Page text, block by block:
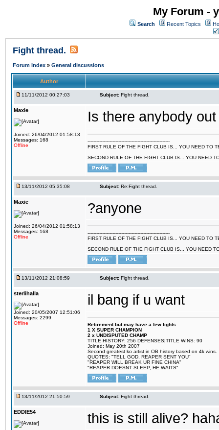
My Forum -
Search Recent Topics
Fight thread.
Forum Index » General discussions
Author
11/11/2012 00:27:03 Subject: Fight thread.
Maxie
Joined: 26/04/2012 01:58:13
Messages: 168
Offline
Is there anybody
--------------------------------------------------------
FIRST RULE OF THE FIGHT CLUB IS... YOU NEED TO
SECOND RULE OF THE FIGHT CLUB IS... YOU NEED
13/11/2012 05:35:08 Subject: Re:Fight thread.
Maxie
Joined: 26/04/2012 01:58:13
Messages: 168
Offline
?anyone
--------------------------------------------------------
FIRST RULE OF THE FIGHT CLUB IS... YOU NEED TO
SECOND RULE OF THE FIGHT CLUB IS... YOU NEED
13/11/2012 21:08:59 Subject: Fight thread.
sterlihalla
Joined: 20/05/2007 12:51:06
Messages: 2299
Offline
il bang if u want
Retirement but may have a few fights
1 X SUPER CHAMPION
2 x UNDISPUTED CHAMP
TITLE HISTORY: 256 DEFENSES|TITLE WINS: 90
Joined: May 20th 2007
Second greatest ko artist in OB history based on 4k wins.
QUOTES: "TELL GOD, REAPER SENT YOU"
"REAPER WILL BREAK UR FINE CHINA"
"REAPER DOESNT SLEEP, HE WAITS"
13/11/2012 21:50:59 Subject: Fight thread.
EDDIE54 this is still alive?